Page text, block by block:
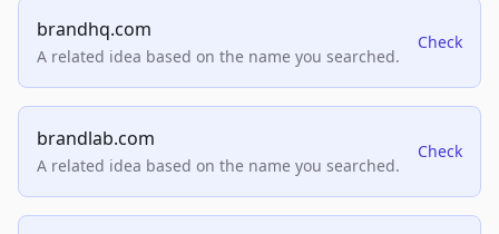
brandhq.com
A related idea based on the name you searched.
Check
brandlab.com
A related idea based on the name you searched.
Check